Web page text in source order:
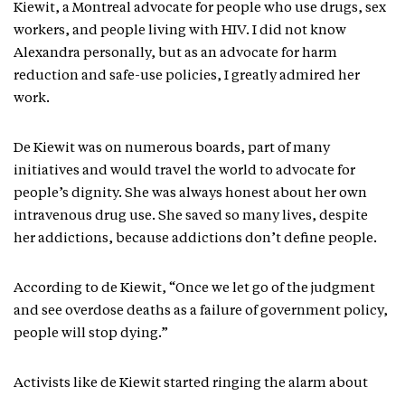
Kiewit, a Montreal advocate for people who use drugs, sex
workers, and people living with HIV. I did not know
Alexandra personally, but as an advocate for harm
reduction and safe-use policies, I greatly admired her
work.
De Kiewit was on numerous boards, part of many
initiatives and would travel the world to advocate for
people’s dignity. She was always honest about her own
intravenous drug use. She saved so many lives, despite
her addictions, because addictions don’t define people.
According to de Kiewit, “Once we let go of the judgment
and see overdose deaths as a failure of government policy,
people will stop dying.”
Activists like de Kiewit started ringing the alarm about